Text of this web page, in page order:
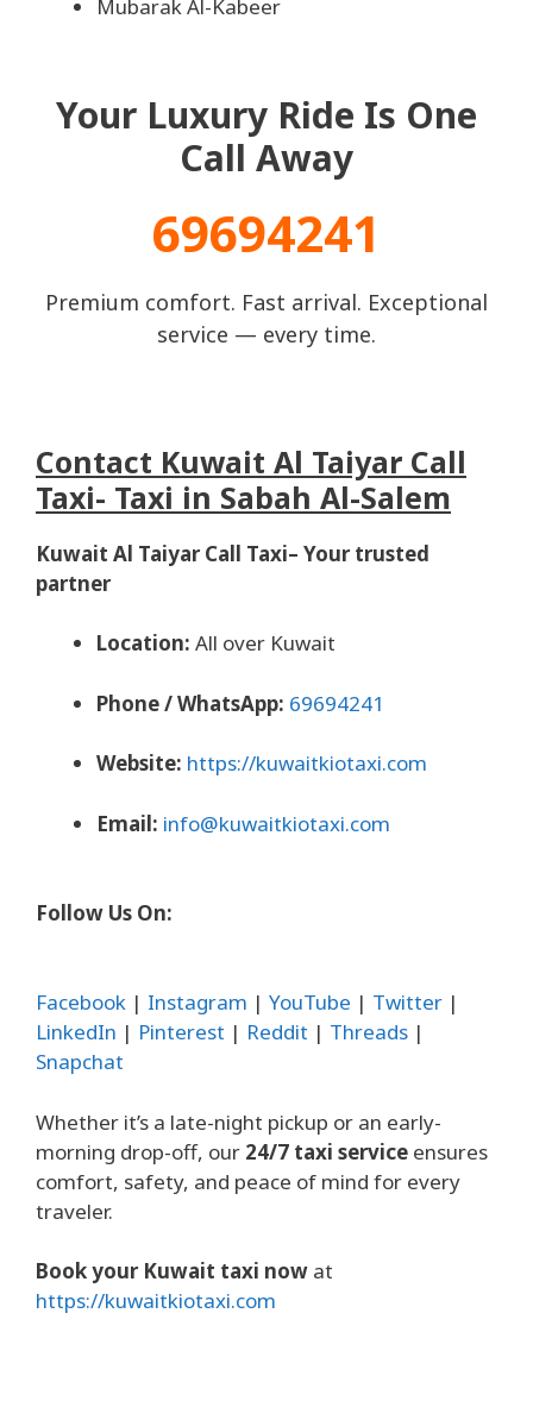
Mubarak Al-Kabeer
Your Luxury Ride Is One
Call Away
69694241
Premium comfort. Fast arrival. Exceptional
service — every time.
Contact Kuwait Al Taiyar Call
Taxi- Taxi in Sabah Al-Salem
Kuwait Al Taiyar Call Taxi– Your trusted
partner
Location: All over Kuwait
Phone / WhatsApp: 69694241
Website: https://kuwaitkiotaxi.com
Email: info@kuwaitkiotaxi.com
Follow Us On:
Facebook | Instagram | YouTube | Twitter |
LinkedIn | Pinterest | Reddit | Threads |
Snapchat
Whether it’s a late-night pickup or an early-
morning drop-off, our 24/7 taxi service ensures
comfort, safety, and peace of mind for every
traveler.
Book your Kuwait taxi now at
https://kuwaitkiotaxi.com